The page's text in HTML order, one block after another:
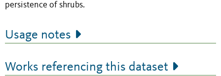
persistence of shrubs.
Usage notes
Works referencing this dataset